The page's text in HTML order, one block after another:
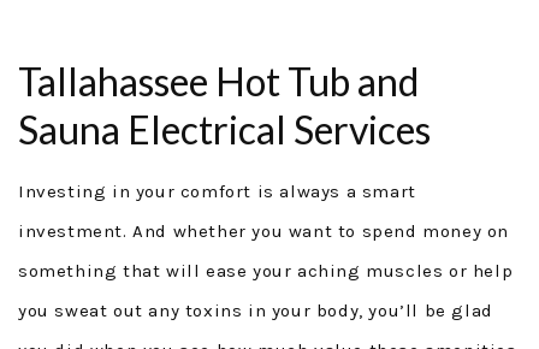
SERVICES
GENERATOR TUTORIALS
SECURITY FORCE
Tallahassee Hot Tub and
Sauna Electrical Services
Investing in your comfort is always a smart
investment. And whether you want to spend money on
something that will ease your aching muscles or help
you sweat out any toxins in your body, you’ll be glad